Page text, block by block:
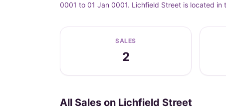
0001 to 01 Jan 0001. Lichfield Street is located in
SALES
2
All Sales on Lichfield Street